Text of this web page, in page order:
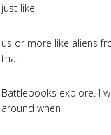
just like
us or more like aliens
that
Battlebooks explore. I
around when